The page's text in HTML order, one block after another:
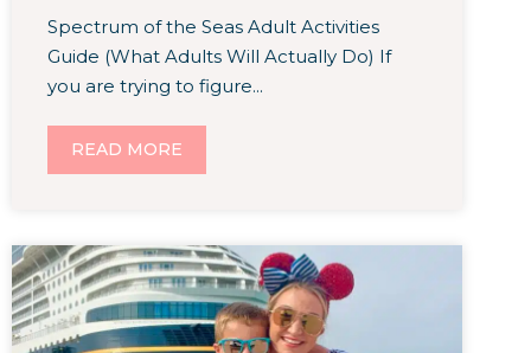
Spectrum of the Seas Adult Activities
Guide (What Adults Will Actually Do) If
you are trying to figure...
READ MORE